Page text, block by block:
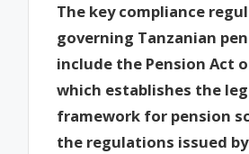
The key compliance
governing Tanzanian
include the Pension Act
which establishes the
framework for pension
the regulations issued